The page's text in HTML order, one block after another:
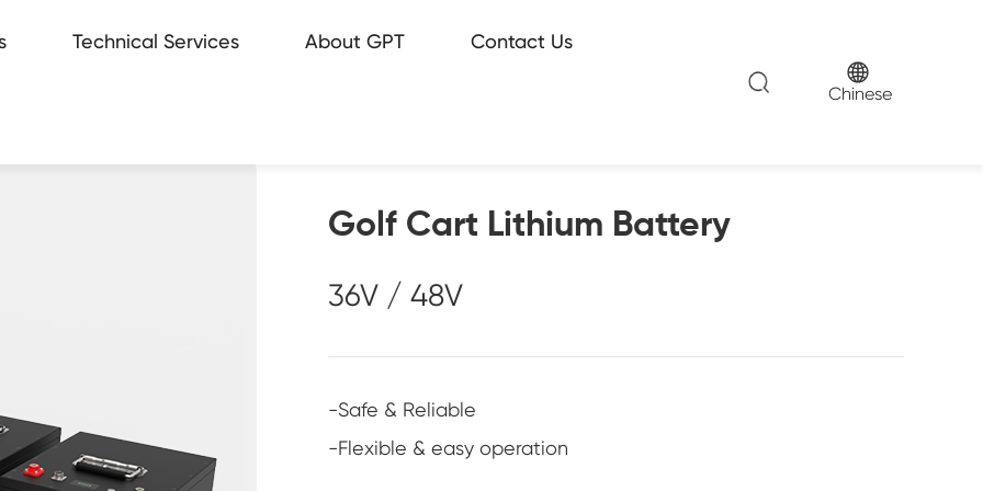
Technical Services About GPT Contact Us
Chinese
Golf Cart Lithium Battery
36V / 48V
-Safe & Reliable
-Flexible & easy operation